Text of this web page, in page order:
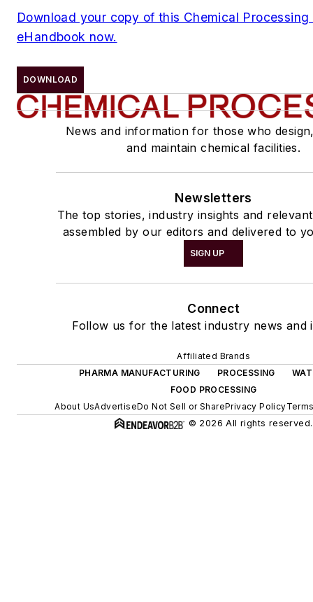
Download your copy of this Chemical Processing
eHandbook now.
DOWNLOAD
News and information for those who
and maintain chemical facilities.
Newsletters
The top stories, industry insights and
assembled by our editors and delivered to
SIGN UP
Connect
Follow us for the latest industry news and
Affiliated Brands
PHARMA MANUFACTURING
PROCESSING
FOOD PROCESSING
About UsAdvertiseDo Not Sell or SharePrivacy Policy
© 2026 All rights reserved.